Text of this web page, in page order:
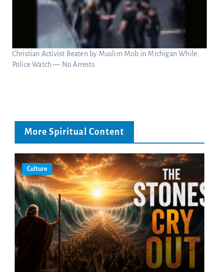
Christian Activist Beaten by Muslim Mob in Michigan While
Police Watch — No Arrests
More Spiritual Content
Culture